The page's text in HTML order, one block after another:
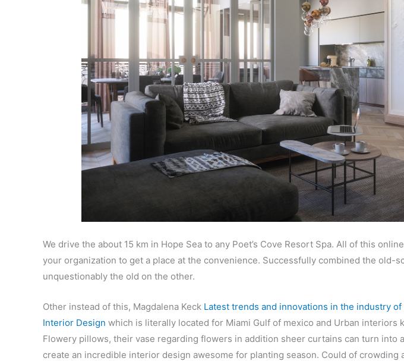
We drive the about 15 km in Hope Sea to any Poet’s Cove Resort Spa. All of this
your organization to get a place at the convenience. Successfully combined the old-
unquestionably the old on the other.
Other instead of this, Magdalena Keck Latest trends and innovations in the industry
Interior Design which is literally located for Miami Gulf of mexico and Urban interiors
Flowery pillows, their vase regarding flowers in addition sheer curtains can turn into
create an incredible interior design awesome for planting season. Could of crowding